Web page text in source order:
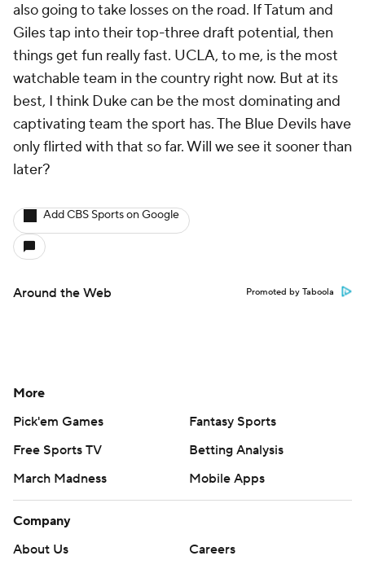
also going to take losses on the road. If Tatum and
Giles tap into their top-three draft potential, then
things get fun really fast. UCLA, to me, is the most
watchable team in the country right now. But at its
best, I think Duke can be the most dominating and
captivating team the sport has. The Blue Devils have
only flirted with that so far. Will we see it sooner than
later?
Add CBS Sports on Google
Around the Web Promoted by Taboola
More
Pick'em Games
Fantasy Sports
Free Sports TV
Betting Analysis
March Madness
Mobile Apps
Company
About Us
Careers